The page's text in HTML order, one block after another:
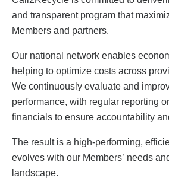
and transparent program that
Members and partners.
Our national network enables
helping to optimize costs across
We continuously evaluate and
performance, with regular reporting
financials to ensure accountability
The result is a high-performing,
evolves with our Members’ needs
landscape.